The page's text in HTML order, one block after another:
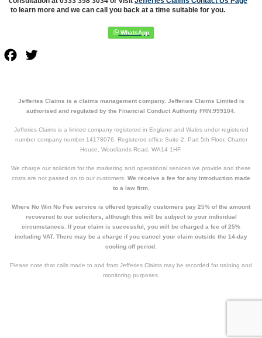
to learn more and we can call you back at a time suitable for you.
Facebook
Jefferies Claims is a claims management company. Jefferies Claims Limited is
authorised and regulated by the Financial Conduct Authority FRN:999104.
Jefferies Claims is a limited company registered in England and Wales under registered
number company number 14178076. Registered office Suite 2, Part 5th Floor, Charter
House, Woodlands Road, WA14 1HF.
We charge our solicitors for the marketing and operational services we provide and these
costs are not passed on to our customers. We receive a fee for any introduction made
to a law firm.
Where No Win No Fee service is offered typically customers pay 25% of the amount
recovered to our solicitors, although this will be subject to your individual
circumstances. If your claim is successful, you will be charged a fee of 25%
including VAT. There may be a charge if you cancel your claim outside the 14-day
cooling off period.
Please note that calls made to and from Jefferies Claims may be recorded for training and
monitoring purposes.